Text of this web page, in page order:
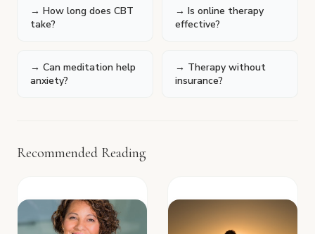
→ How long does CBT
take?
→ Is online therapy
effective?
→ Can meditation help
anxiety?
→ Therapy without
insurance?
Recommended Reading